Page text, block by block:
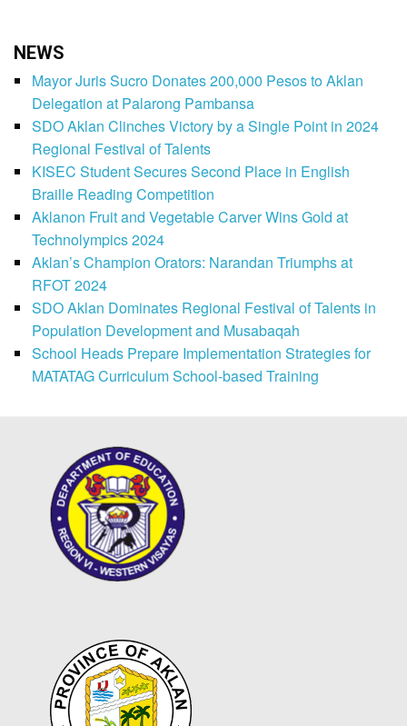
NEWS
Mayor Juris Sucro Donates 200,000 Pesos to Aklan
Delegation at Palarong Pambansa
SDO Aklan Clinches Victory by a Single Point in 2024
Regional Festival of Talents
KISEC Student Secures Second Place in English
Braille Reading Competition
Aklanon Fruit and Vegetable Carver Wins Gold at
Technolympics 2024
Aklan’s Champion Orators: Narandan Triumphs at
RFOT 2024
SDO Aklan Dominates Regional Festival of Talents in
Population Development and Musabaqah
School Heads Prepare Implementation Strategies for
MATATAG Curriculum School-based Training